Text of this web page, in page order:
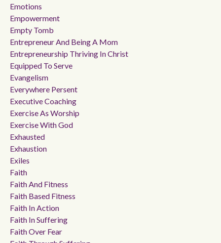
Emotions
Empowerment
Empty Tomb
Entrepreneur And Being A Mom
Entrepreneurship Thriving In Christ
Equipped To Serve
Evangelism
Everywhere Persent
Executive Coaching
Exercise As Worship
Exercise With God
Exhausted
Exhaustion
Exiles
Faith
Faith And Fitness
Faith Based Fitness
Faith In Action
Faith In Suffering
Faith Over Fear